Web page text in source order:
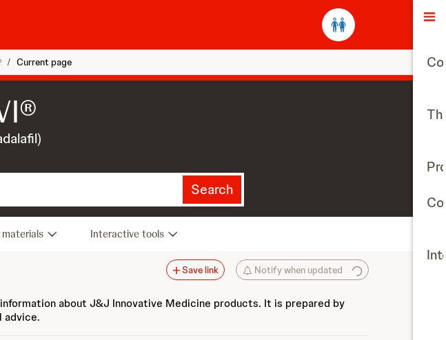
/ Current page
Search
materials Interactive tools
Notify when updated
Save link
about J&J Innovative Medicine products. It is prepared by
advice.